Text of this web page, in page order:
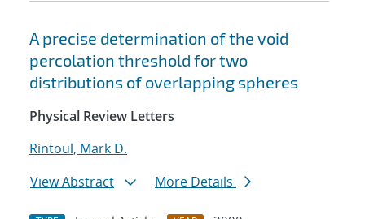
A precise determination of the void
percolation threshold for two
distributions of overlapping spheres
Physical Review Letters
Rintoul, Mark D.
View Abstract
More Details